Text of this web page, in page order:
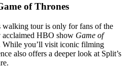
of Thrones
tour is only for fans of the
HBO show Game of
While you’ll visit iconic filming
also offers a deeper look at Split’s